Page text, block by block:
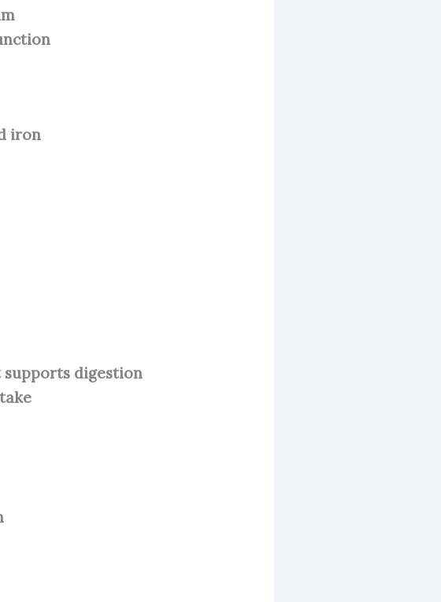
iron
supports digestion